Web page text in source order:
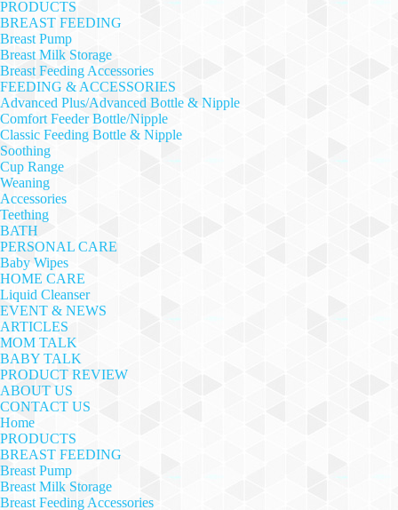
PRODUCTS
BREAST FEEDING
Breast Pump
Breast Milk Storage
Breast Feeding Accessories
FEEDING & ACCESSORIES
Advanced Plus/Advanced Bottle & Nipple
Comfort Feeder Bottle/Nipple
Classic Feeding Bottle & Nipple
Soothing
Cup Range
Weaning
Accessories
Teething
BATH
PERSONAL CARE
Baby Wipes
HOME CARE
Liquid Cleanser
EVENT & NEWS
ARTICLES
MOM TALK
BABY TALK
PRODUCT REVIEW
ABOUT US
CONTACT US
Home
PRODUCTS
BREAST FEEDING
Breast Pump
Breast Milk Storage
Breast Feeding Accessories